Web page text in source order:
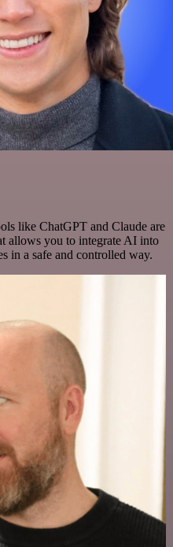
like ChatGPT and Claude are
allows you to integrate AI into
in a safe and controlled way.